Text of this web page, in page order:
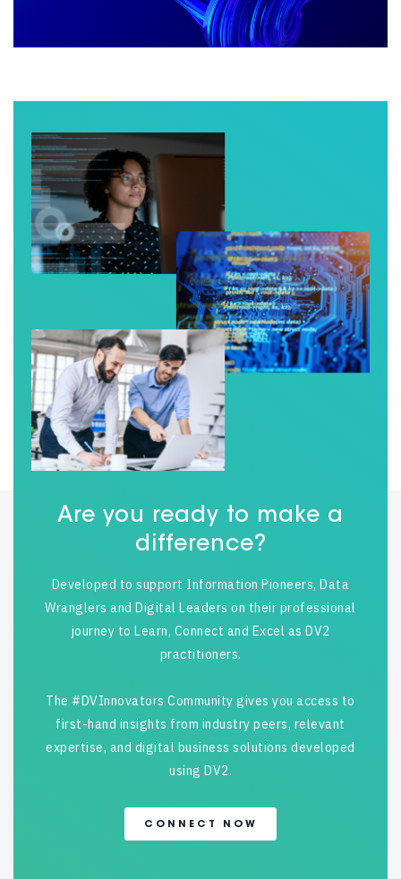
Are you ready to make a
difference?
Developed to support Information Pioneers, Data
Wranglers and Digital Leaders on their professional
journey to Learn, Connect and Excel as DV2
practitioners.
The #DVInnovators Community gives you access to
first-hand insights from industry peers, relevant
expertise, and digital business solutions developed
using DV2.
CONNECT NOW